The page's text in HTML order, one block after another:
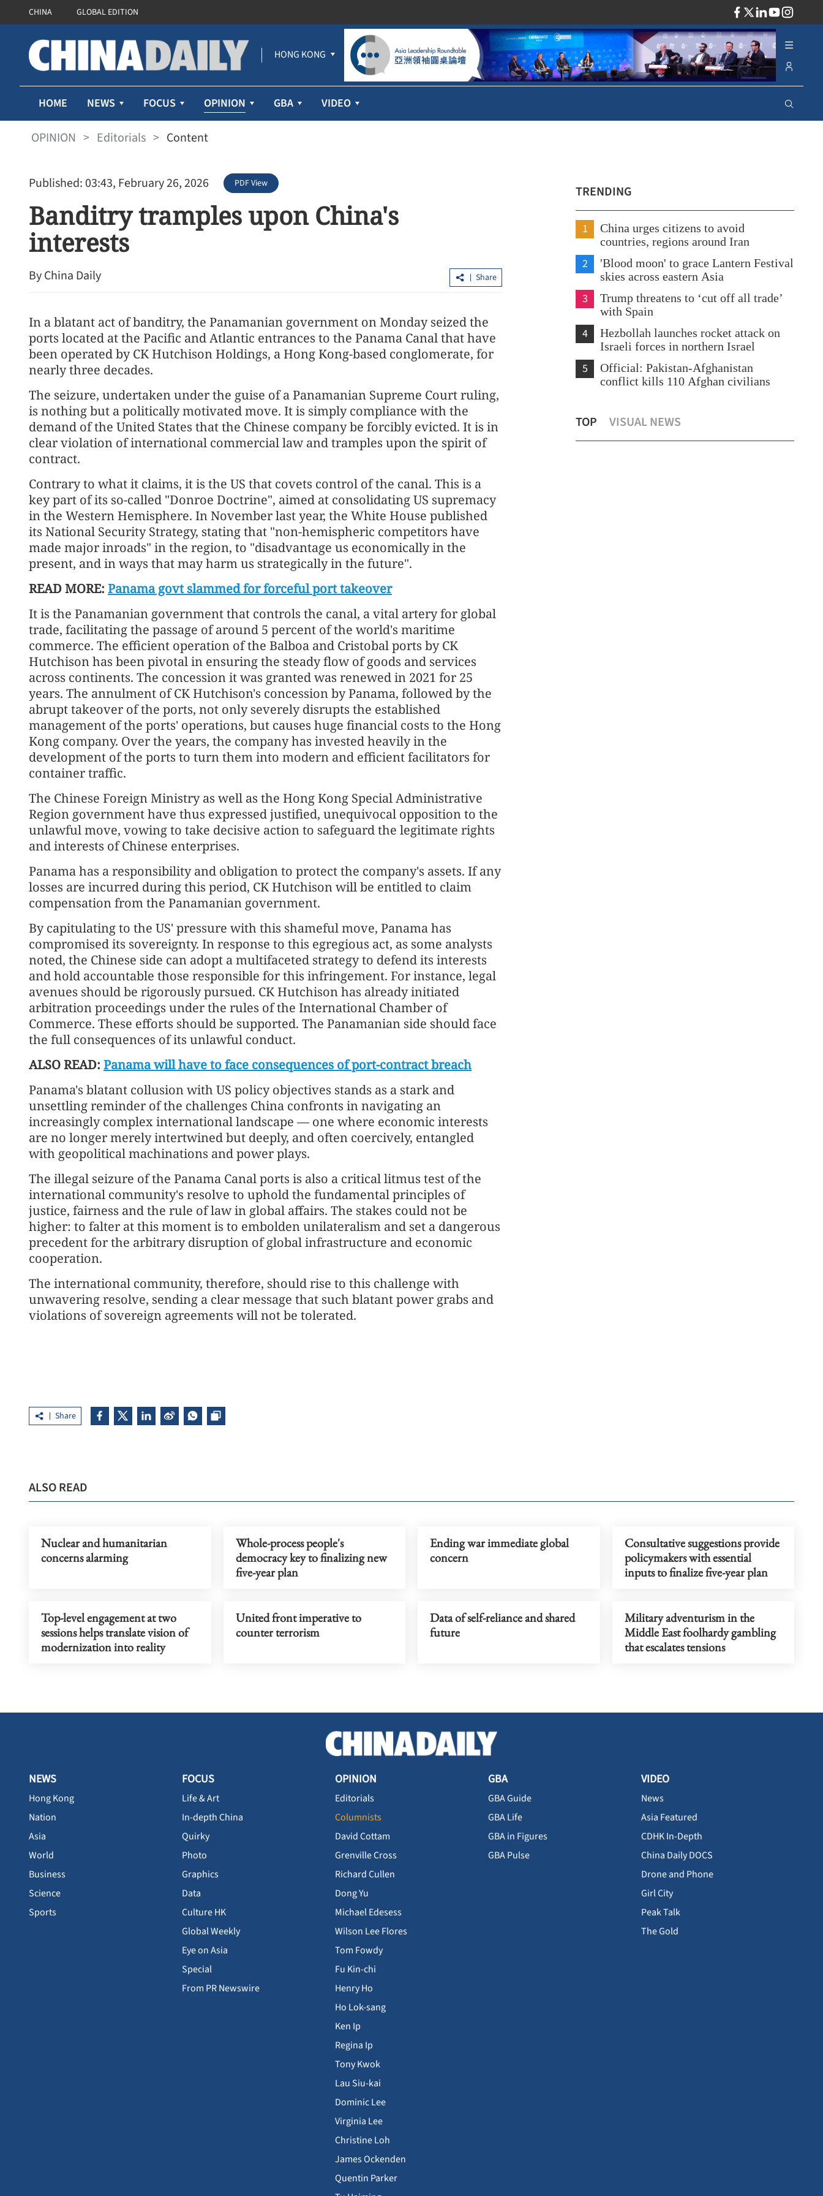
CHINA GLOBAL EDITION
HONG KONG
HOME NEWS FOCUS OPINION GBA VIDEO
OPINION > Editorials > Content
Published: 03:43, February 26, 2026 PDF View
Banditry tramples upon China's
interests
By China Daily Share
In a blatant act of banditry, the Panamanian government on Monday seized the
ports located at the Pacific and Atlantic entrances to the Panama Canal that have
been operated by CK Hutchison Holdings, a Hong Kong-based conglomerate, for
nearly three decades.
The seizure, undertaken under the guise of a Panamanian Supreme Court ruling,
is nothing but a politically motivated move. It is simply compliance with the
demand of the United States that the Chinese company be forcibly evicted. It is in
clear violation of international commercial law and tramples upon the spirit of
contract.
Contrary to what it claims, it is the US that covets control of the canal. This is a
key part of its so-called "Donroe Doctrine", aimed at consolidating US supremacy
in the Western Hemisphere. In November last year, the White House published
its National Security Strategy, stating that "non-hemispheric competitors have
made major inroads" in the region, to "disadvantage us economically in the
present, and in ways that may harm us strategically in the future".
READ MORE: Panama govt slammed for forceful port takeover
It is the Panamanian government that controls the canal, a vital artery for global
trade, facilitating the passage of around 5 percent of the world's maritime
commerce. The efficient operation of the Balboa and Cristobal ports by CK
Hutchison has been pivotal in ensuring the steady flow of goods and services
across continents. The concession it was granted was renewed in 2021 for 25
years. The annulment of CK Hutchison's concession by Panama, followed by the
abrupt takeover of the ports, not only severely disrupts the established
management of the ports' operations, but causes huge financial costs to the Hong
Kong company. Over the years, the company has invested heavily in the
development of the ports to turn them into modern and efficient facilitators for
container traffic.
The Chinese Foreign Ministry as well as the Hong Kong Special Administrative
Region government have thus expressed justified, unequivocal opposition to the
unlawful move, vowing to take decisive action to safeguard the legitimate rights
and interests of Chinese enterprises.
Panama has a responsibility and obligation to protect the company's assets. If any
losses are incurred during this period, CK Hutchison will be entitled to claim
compensation from the Panamanian government.
By capitulating to the US' pressure with this shameful move, Panama has
compromised its sovereignty. In response to this egregious act, as some analysts
noted, the Chinese side can adopt a multifaceted strategy to defend its interests
and hold accountable those responsible for this infringement. For instance, legal
avenues should be rigorously pursued. CK Hutchison has already initiated
arbitration proceedings under the rules of the International Chamber of
Commerce. These efforts should be supported. The Panamanian side should face
the full consequences of its unlawful conduct.
ALSO READ: Panama will have to face consequences of port-contract breach
Panama's blatant collusion with US policy objectives stands as a stark and
unsettling reminder of the challenges China confronts in navigating an
increasingly complex international landscape — one where economic interests
are no longer merely intertwined but deeply, and often coercively, entangled
with geopolitical machinations and power plays.
The illegal seizure of the Panama Canal ports is also a critical litmus test of the
international community's resolve to uphold the fundamental principles of
justice, fairness and the rule of law in global affairs. The stakes could not be
higher: to falter at this moment is to embolden unilateralism and set a dangerous
precedent for the arbitrary disruption of global infrastructure and economic
cooperation.
The international community, therefore, should rise to this challenge with
unwavering resolve, sending a clear message that such blatant power grabs and
violations of sovereign agreements will not be tolerated.
Share
TRENDING
1
China urges citizens to avoid
countries, regions around Iran
2
'Blood moon' to grace Lantern Festival
skies across eastern Asia
3
Trump threatens to ‘cut off all trade’
with Spain
4
Hezbollah launches rocket attack on
Israeli forces in northern Israel
5
Official: Pakistan-Afghanistan
conflict kills 110 Afghan civilians
TOP VISUAL NEWS
China's national legislature opens annual
session
at 4.5-5%
ALSO READ
Nuclear and humanitarian
concerns alarming
Whole-process people's
democracy key to finalizing new
five-year plan
Ending war immediate global
concern
Consultative suggestions provide
policymakers with essential
inputs to finalize five-year plan
Top-level engagement at two
sessions helps translate vision of
modernization into reality
United front imperative to
counter terrorism
Data of self-reliance and shared
future
Military adventurism in the
Middle East foolhardy gambling
that escalates tensions
NEWS
Hong Kong
Nation
Asia
World
Business
Science
Sports
FOCUS
Life & Art
In-depth China
Quirky
Photo
Graphics
Data
Culture HK
Global Weekly
Eye on Asia
Special
From PR Newswire
OPINION
Editorials
Columnists
David Cottam
Grenville Cross
Richard Cullen
Dong Yu
Michael Edesess
Wilson Lee Flores
Tom Fowdy
Fu Kin-chi
Henry Ho
Ho Lok-sang
Ken Ip
Regina Ip
Tony Kwok
Lau Siu-kai
Dominic Lee
Virginia Lee
Christine Loh
James Ockenden
Quentin Parker
GBA
GBA Guide
GBA Life
GBA in Figures
GBA Pulse
VIDEO
News
Asia Featured
CDHK In-Depth
China Daily DOCS
Drone and Phone
Girl City
Peak Talk
The Gold